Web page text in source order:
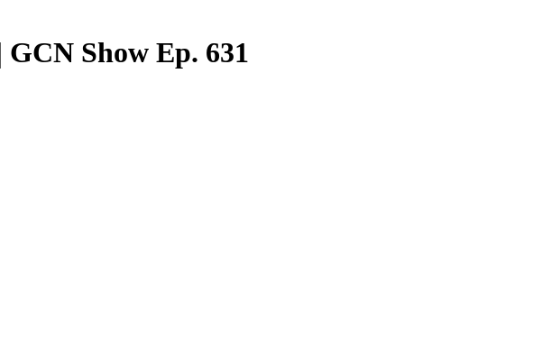
Show Ep. 631